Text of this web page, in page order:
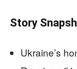
Story
Ukraine’s